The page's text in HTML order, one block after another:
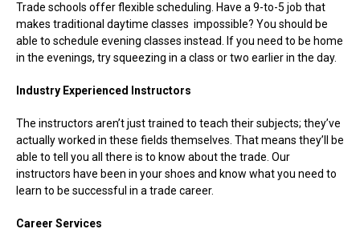
Trade schools offer flexible scheduling. Have a 9-to-5 job that
makes traditional daytime classes impossible? You should be
able to schedule evening classes instead. If you need to be home
in the evenings, try squeezing in a class or two earlier in the day.
Industry Experienced Instructors
The instructors aren’t just trained to teach their subjects; they’ve
actually worked in these fields themselves. That means they’ll be
able to tell you all there is to know about the trade. Our
instructors have been in your shoes and know what you need to
learn to be successful in a trade career.
Career Services